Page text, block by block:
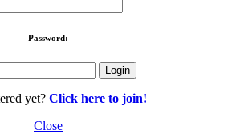
Password:
yet? Click here to join!
Close